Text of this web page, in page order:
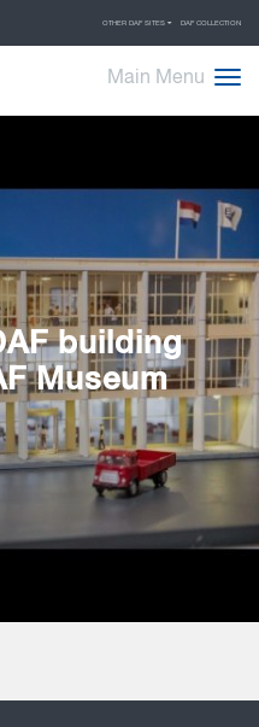
OTHER DAF SITES DAF COLLECTION
Main Menu
building
Museum